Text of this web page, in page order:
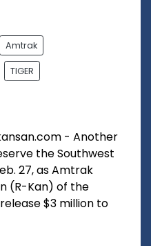
Amtrak
TIGER
- Another
the Southwest
27, as Amtrak
(R-Kan) of the
$3 million to